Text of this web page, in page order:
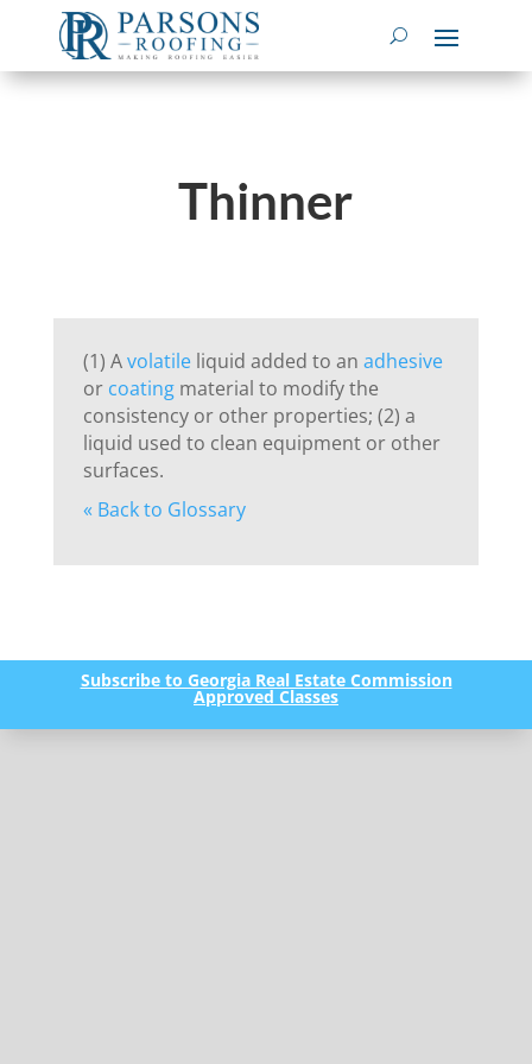
Thinner
(1) Avolatileliquid added to an adhesive
or coatingmaterial to modify the
consistency or other properties; (2) a
liquid used to clean equipment or other
surfaces.
« Back to Glossary
Subscribe to Georgia Real Estate Commission
Approved Classes